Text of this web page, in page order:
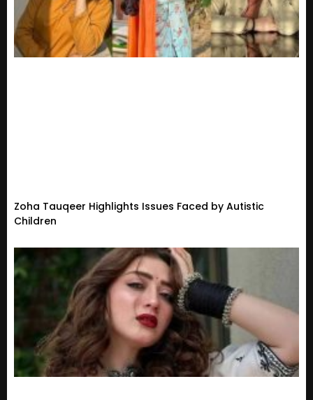
Zoha Tauqeer Highlights Issues Faced by Autistic
Children